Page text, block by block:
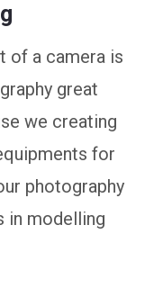
of a camera is
great
we creating
for
photography
in modelling